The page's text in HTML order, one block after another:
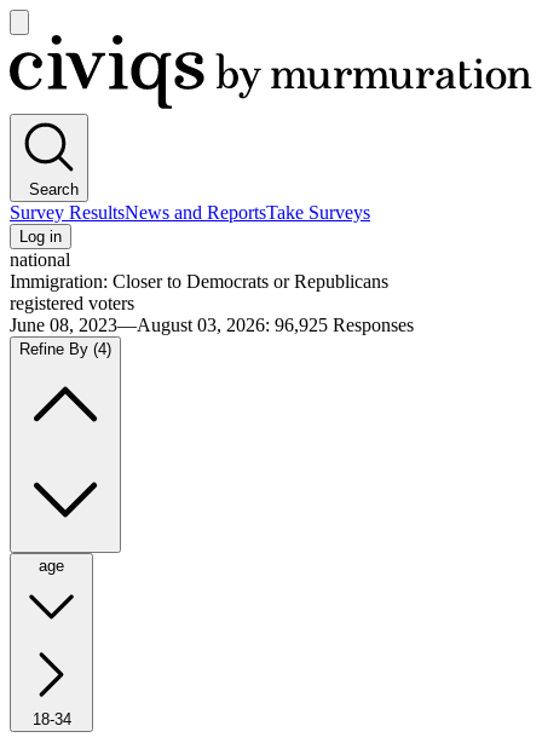
main
menu
Civiqs
Search
Survey ResultsNews and ReportsTake Surveys
Log in
national
Immigration: Closer to Democrats or Republicans
registered voters
June 08, 2023—August 03, 2026: 96,925 Responses
Refine By (4)
age
18-34